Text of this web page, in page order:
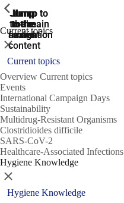
Jump
to the
search
Jump to
the main
navigation
Jump to
the main
navigation
Jump
to the
main
content
Jump
to the
footer
Current topics
ShowPrevious
Close
Current topics
Overview Current topics
Events
International Campaign Days
Sustainability
Multidrug-Resistant Organisms
Clostridioides difficile
SARS-CoV-2
Healthcare-Associated Infections
Hygiene Knowledge
ShowPrevious
Close
Hygiene Knowledge
ShowPrevious